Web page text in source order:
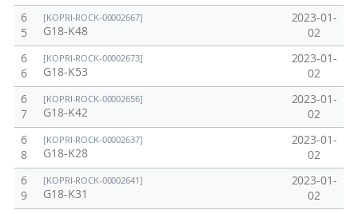
6
5
[KOPRI-ROCK-00002667]
G18-K48
2023-01-
02
6
6
[KOPRI-ROCK-00002673]
G18-K53
2023-01-
02
6
7
[KOPRI-ROCK-00002656]
G18-K42
2023-01-
02
6
8
[KOPRI-ROCK-00002637]
G18-K28
2023-01-
02
6
9
[KOPRI-ROCK-00002641]
G18-K31
2023-01-
02